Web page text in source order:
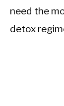
need the
detox